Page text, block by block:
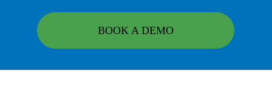
BOOK A DEMO